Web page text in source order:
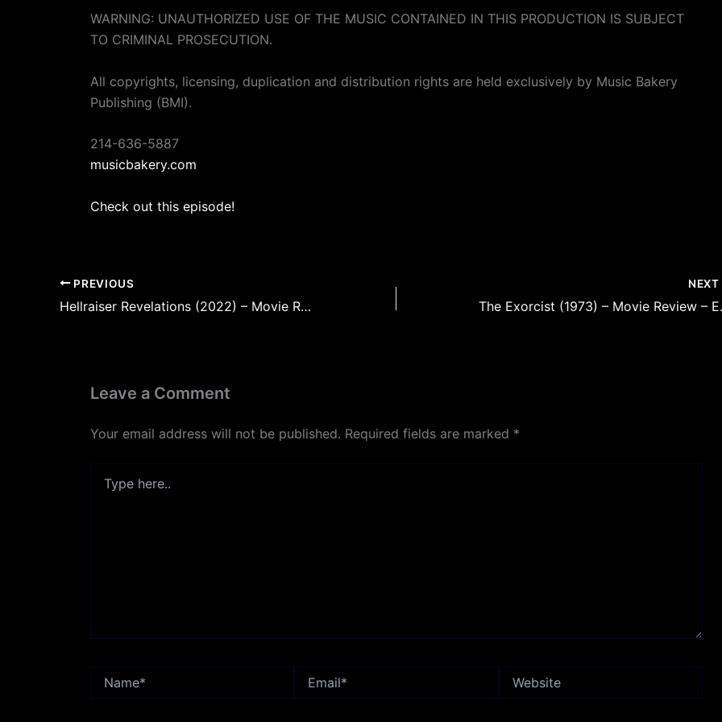
WARNING: UNAUTHORIZED USE OF THE MUSIC CONTAINED IN THIS PRODUCTION IS SUBJECT
TO CRIMINAL PROSECUTION.
All copyrights, licensing, duplication and distribution rights are held exclusively by Music Bakery
Publishing (BMI).
214-636-5887
musicbakery.com
Check out this episode!
PREVIOUS
Hellraiser Revelations (2022) – Movie Review – Episode 248
NEXT
The
Leave a Comment
Your email address will not be published. Required fields are marked *
here..